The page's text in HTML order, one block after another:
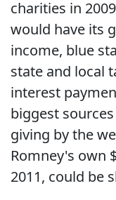
charities in
would have its
income, blue
state and local
interest
biggest
giving by the
Romney's own
2011, could be